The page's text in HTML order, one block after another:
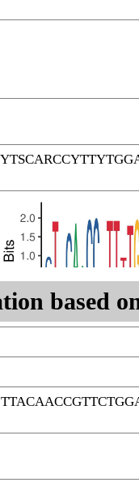
based